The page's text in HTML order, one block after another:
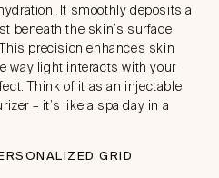
It smoothly deposits a
beneath the skin’s surface
precision enhances skin
way light interacts with your
Think of it as an injectable
– it’s like a spa day in a
GRID